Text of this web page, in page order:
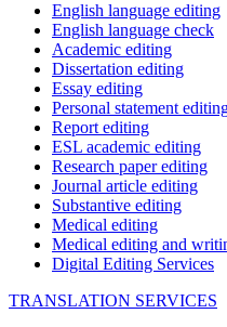
English language editing
English language check
Academic editing
Dissertation editing
Essay editing
Personal statement
Report editing
ESL academic editing
Research paper editing
Journal article editing
Substantive editing
Medical editing
Medical editing and
Digital Editing Services
TRANSLATION SERVICES